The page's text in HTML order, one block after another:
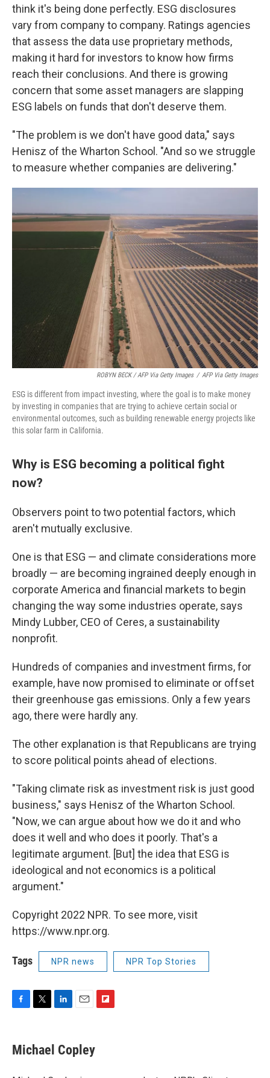
think it's being done perfectly. ESG disclosures
vary from company to company. Ratings agencies
that assess the data use proprietary methods,
making it hard for investors to know how firms
reach their conclusions. And there is growing
concern that some asset managers are slapping
ESG labels on funds that don't deserve them.
"The problem is we don't have good data," says
Henisz of the Wharton School. "And so we struggle
to measure whether companies are delivering."
ROBYN BECK / AFP Via Getty Images / AFP Via Getty Images
ESG is different from impact investing, where the goal is to make money
by investing in companies that are trying to achieve certain social or
environmental outcomes, such as building renewable energy projects like
this solar farm in California.
Why is ESG becoming a political fight
now?
Observers point to two potential factors, which
aren't mutually exclusive.
One is that ESG — and climate considerations more
broadly — are becoming ingrained deeply enough in
corporate America and financial markets to begin
changing the way some industries operate, says
Mindy Lubber, CEO of Ceres, a sustainability
nonprofit.
Hundreds of companies and investment firms, for
example, have now promised to eliminate or offset
their greenhouse gas emissions. Only a few years
ago, there were hardly any.
The other explanation is that Republicans are trying
to score political points ahead of elections.
"Taking climate risk as investment risk is just good
business," says Henisz of the Wharton School.
"Now, we can argue about how we do it and who
does it well and who does it poorly. That's a
legitimate argument. [But] the idea that ESG is
ideological and not economics is a political
argument."
Copyright 2022 NPR. To see more, visit
https://www.npr.org.
Tags NPR news NPR Top Stories
e
b
t
t
k
e
i
l
Michael Copley